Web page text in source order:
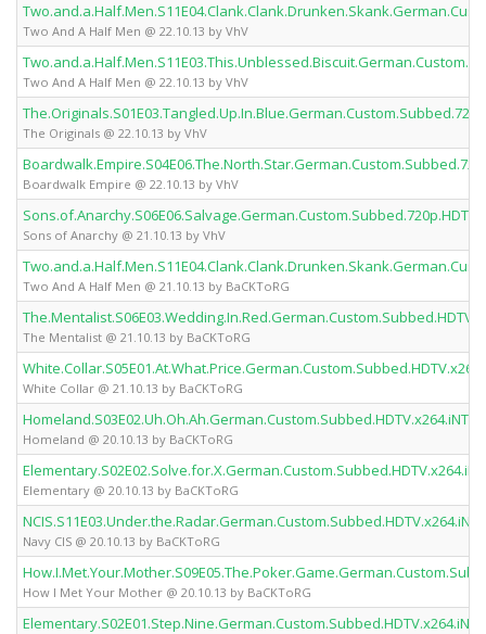
Two And A Half Men @ 22.10.13 by VhV
Two And A Half Men @ 22.10.13 by VhV
The Originals @ 22.10.13 by VhV
Boardwalk Empire @ 22.10.13 by VhV
Sons of Anarchy @ 21.10.13 by VhV
Two And A Half Men @ 21.10.13 by BaCKToRG
The Mentalist @ 21.10.13 by BaCKToRG
White Collar @ 21.10.13 by BaCKToRG
Homeland @ 20.10.13 by BaCKToRG
Elementary @ 20.10.13 by BaCKToRG
Navy CIS @ 20.10.13 by BaCKToRG
How I Met Your Mother @ 20.10.13 by BaCKToRG